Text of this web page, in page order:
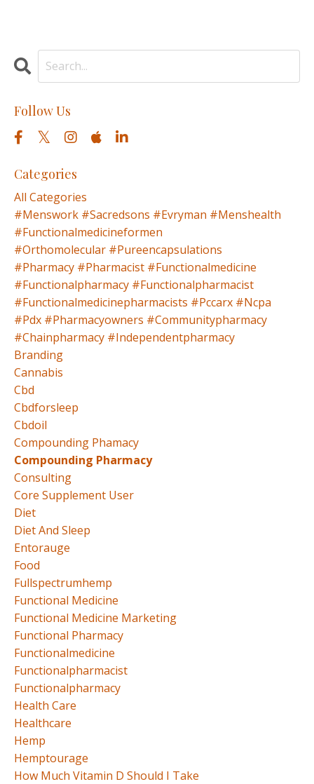
Follow Us
Categories
All Categories
#menswork #sacredsons #evryman #menshealth
#functionalmedicineformen
#orthomolecular #pureencapsulations
#pharmacy #pharmacist #functionalmedicine
#functionalpharmacy #functionalpharmacist
#functionalmedicinepharmacists #pccarx #ncpa
#pdx #pharmacyowners #communitypharmacy
#chainpharmacy #independentpharmacy
Branding
Cannabis
Cbd
Cbdforsleep
Cbdoil
Compounding Phamacy
Compounding Pharmacy
Consulting
Core Supplement User
Diet
Diet And Sleep
Entorauge
Food
Fullspectrumhemp
Functional Medicine
Functional Medicine Marketing
Functional Pharmacy
Functionalmedicine
Functionalpharmacist
Functionalpharmacy
Health Care
Healthcare
Hemp
Hemptourage
How Much Vitamin D Should I Take